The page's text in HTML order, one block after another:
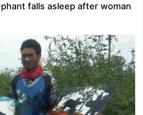
falls asleep after woman